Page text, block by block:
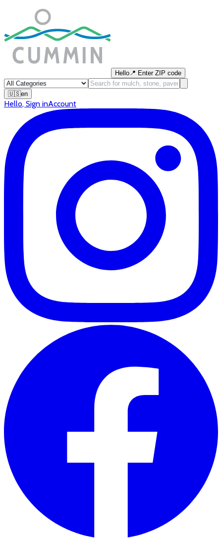
Hello📍 Enter ZIP code
🇺🇸en
Hello, Sign inAccount